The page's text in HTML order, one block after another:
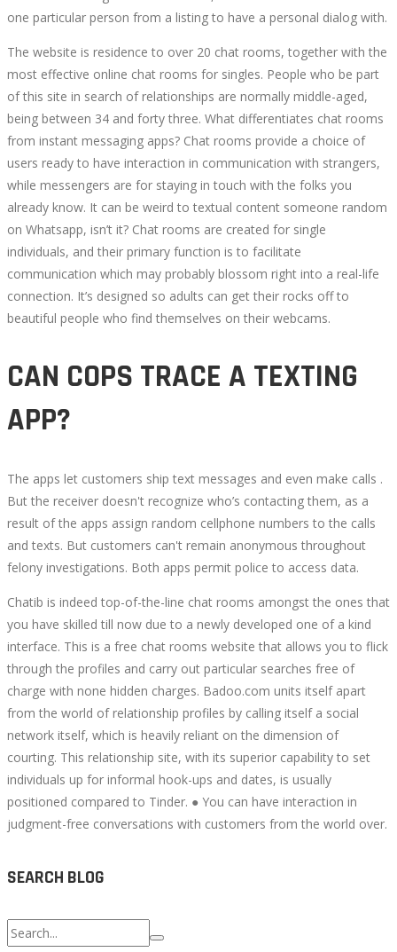
one particular person from a listing to have a personal dialog with.
The website is residence to over 20 chat rooms, together with the
most effective online chat rooms for singles. People who be part
of this site in search of relationships are normally middle-aged,
being between 34 and forty three. What differentiates chat rooms
from instant messaging apps? Chat rooms provide a choice of
users ready to have interaction in communication with strangers,
while messengers are for staying in touch with the folks you
already know. It can be weird to textual content someone random
on Whatsapp, isn’t it? Chat rooms are created for single
individuals, and their primary function is to facilitate
communication which may probably blossom right into a real-life
connection. It’s designed so adults can get their rocks off to
beautiful people who find themselves on their webcams.
CAN COPS TRACE A TEXTING
APP?
The apps let customers ship text messages and even make calls .
But the receiver doesn't recognize who’s contacting them, as a
result of the apps assign random cellphone numbers to the calls
and texts. But customers can't remain anonymous throughout
felony investigations. Both apps permit police to access data.
Chatib is indeed top-of-the-line chat rooms amongst the ones that
you have skilled till now due to a newly developed one of a kind
interface. This is a free chat rooms website that allows you to flick
through the profiles and carry out particular searches free of
charge with none hidden charges. Badoo.com units itself apart
from the world of relationship profiles by calling itself a social
network itself, which is heavily reliant on the dimension of
courting. This relationship site, with its superior capability to set
individuals up for informal hook-ups and dates, is usually
positioned compared to Tinder. ● You can have interaction in
judgment-free conversations with customers from the world over.
SEARCH BLOG
Search